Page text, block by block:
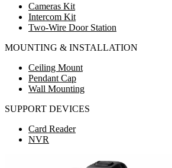
Cameras Kit
Intercom Kit
Two-Wire Door Station
MOUNTING & INSTALLATION
Ceiling Mount
Pendant Cap
Wall Mounting
SUPPORT DEVICES
Card Reader
NVR